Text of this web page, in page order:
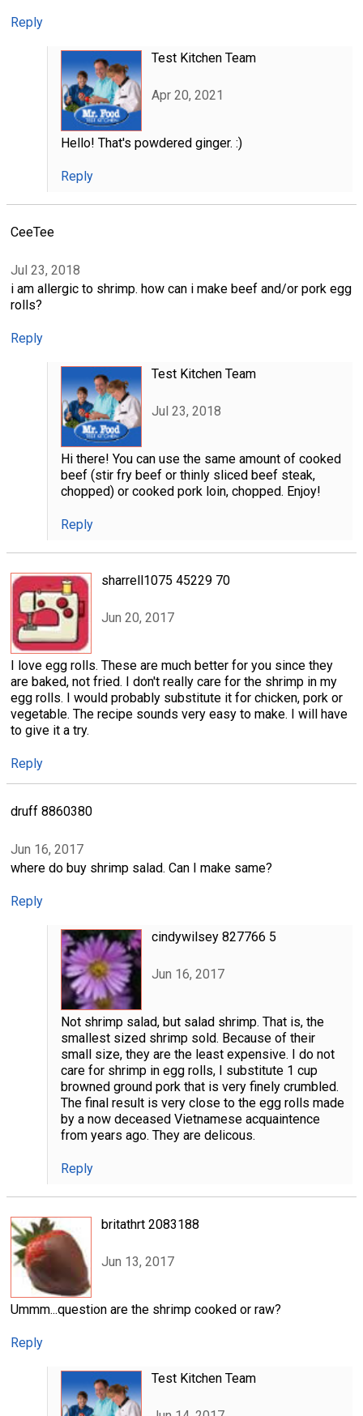
Reply
Test Kitchen Team
Apr 20, 2021
Hello! That's powdered ginger. :)
Reply
CeeTee
Jul 23, 2018
i am allergic to shrimp. how can i make beef and/or pork egg
rolls?
Reply
Test Kitchen Team
Jul 23, 2018
Hi there! You can use the same amount of cooked
beef (stir fry beef or thinly sliced beef steak,
chopped) or cooked pork loin, chopped. Enjoy!
Reply
sharrell1075 45229 70
Jun 20, 2017
I love egg rolls. These are much better for you since they
are baked, not fried. I don't really care for the shrimp in my
egg rolls. I would probably substitute it for chicken, pork or
vegetable. The recipe sounds very easy to make. I will have
to give it a try.
Reply
druff 8860380
Jun 16, 2017
where do buy shrimp salad. Can I make same?
Reply
cindywilsey 827766 5
Jun 16, 2017
Not shrimp salad, but salad shrimp. That is, the
smallest sized shrimp sold. Because of their
small size, they are the least expensive. I do not
care for shrimp in egg rolls, I substitute 1 cup
browned ground pork that is very finely crumbled.
The final result is very close to the egg rolls made
by a now deceased Vietnamese acquaintence
from years ago. They are delicous.
Reply
britathrt 2083188
Jun 13, 2017
Ummm...question are the shrimp cooked or raw?
Reply
Test Kitchen Team